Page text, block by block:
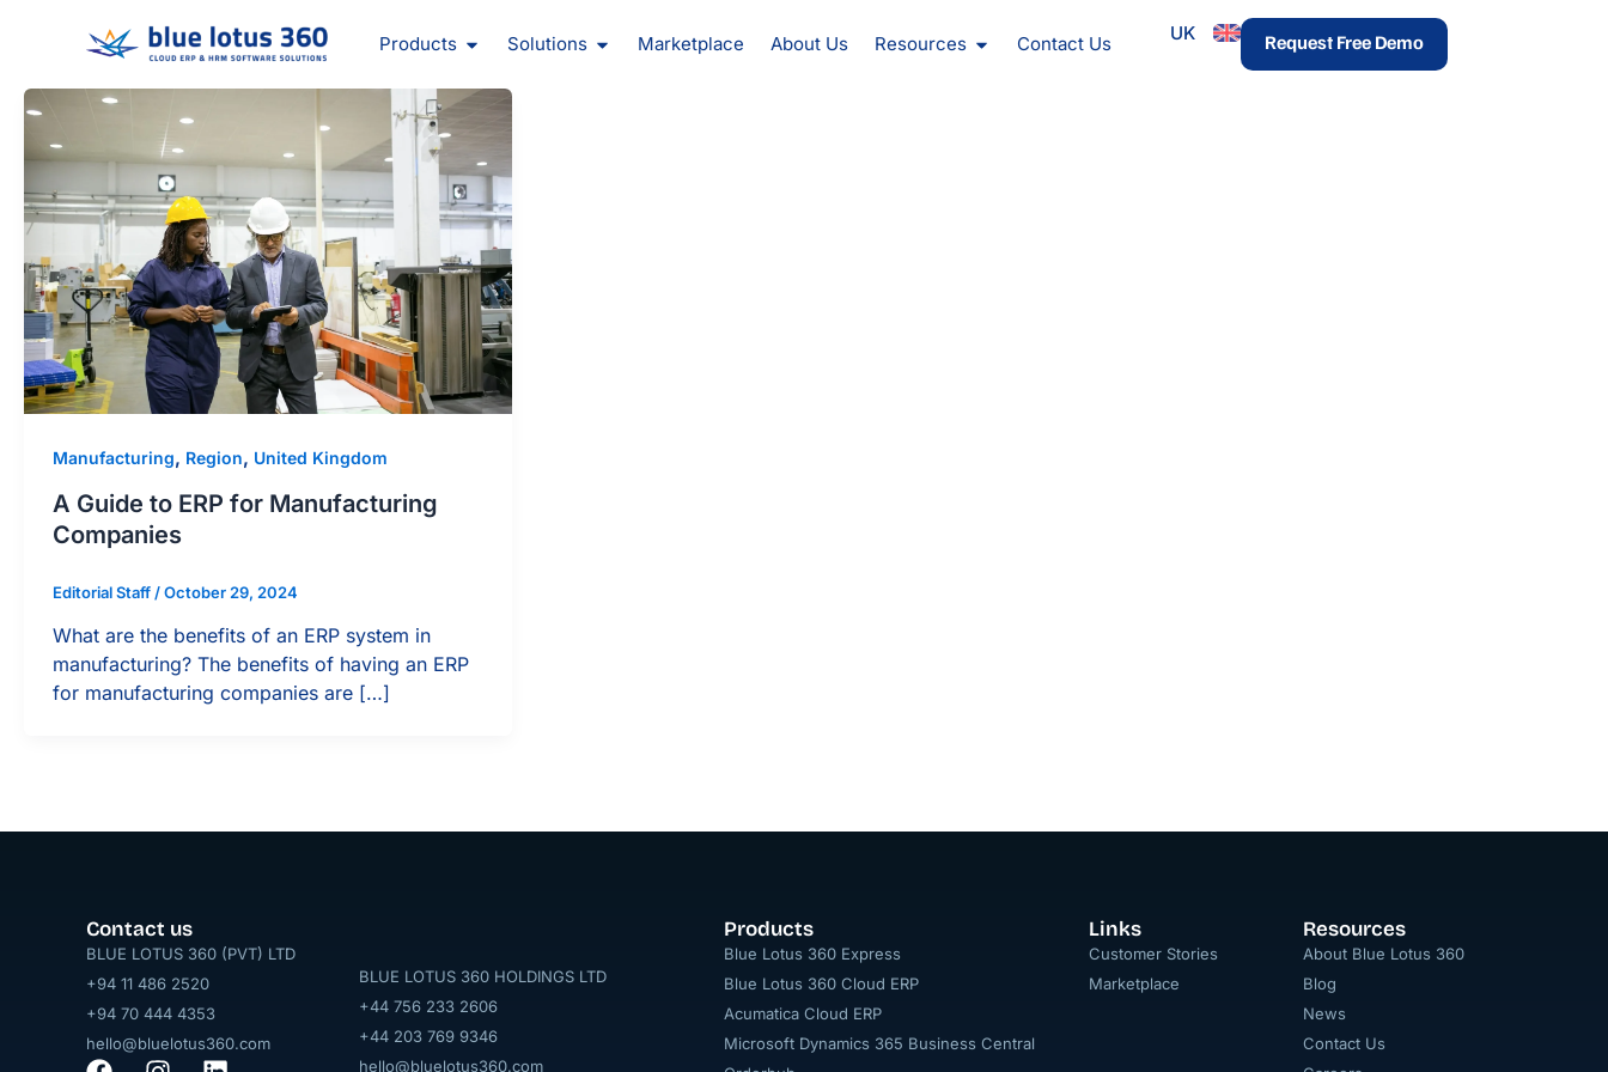
Products Open Products
Solutions Open Solutions
Marketplace About Us Resources Open Resources
Contact Us UK Request Free Demo
Manufacturing, Region, United Kingdom
A Guide to ERP for Manufacturing
Companies
Editorial Staff /October 29, 2024
What are the benefits of an ERP system in
manufacturing? The benefits of having an ERP
for manufacturing companies are […]
Contact us
BLUE LOTUS 360 (PVT) LTD
+94 11 486 2520
+94 70 444 4353
hello@bluelotus360.com
BLUE LOTUS 360 HOLDINGS LTD
+44 756 233 2606
+44 203 769 9346
hello@bluelotus360.com
Products
Blue Lotus 360 Express
Blue Lotus 360 Cloud ERP
Acumatica Cloud ERP
Microsoft Dynamics 365 Business Central
Links
Customer Stories
Marketplace
Resources
About Blue Lotus 360
Blog
News
Contact Us